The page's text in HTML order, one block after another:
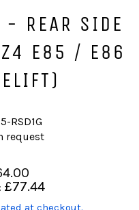
- REAR SIDE
Z4 E85 / E86
RSD1G
request
£77.44
at checkout.